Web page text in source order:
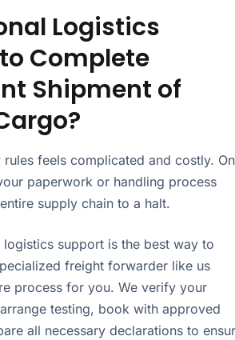
Logistics
Complete
Shipment of
rules feels complicated and costly.
paperwork or handling process
supply chain to a halt.
logistics support is the best way to
freight forwarder like us
process for you. We verify your
testing, book with approved
all necessary declarations to